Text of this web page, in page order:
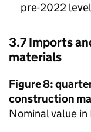
pre-2022
3.7 Imports
materials
Figure 8:
construction
Nominal value